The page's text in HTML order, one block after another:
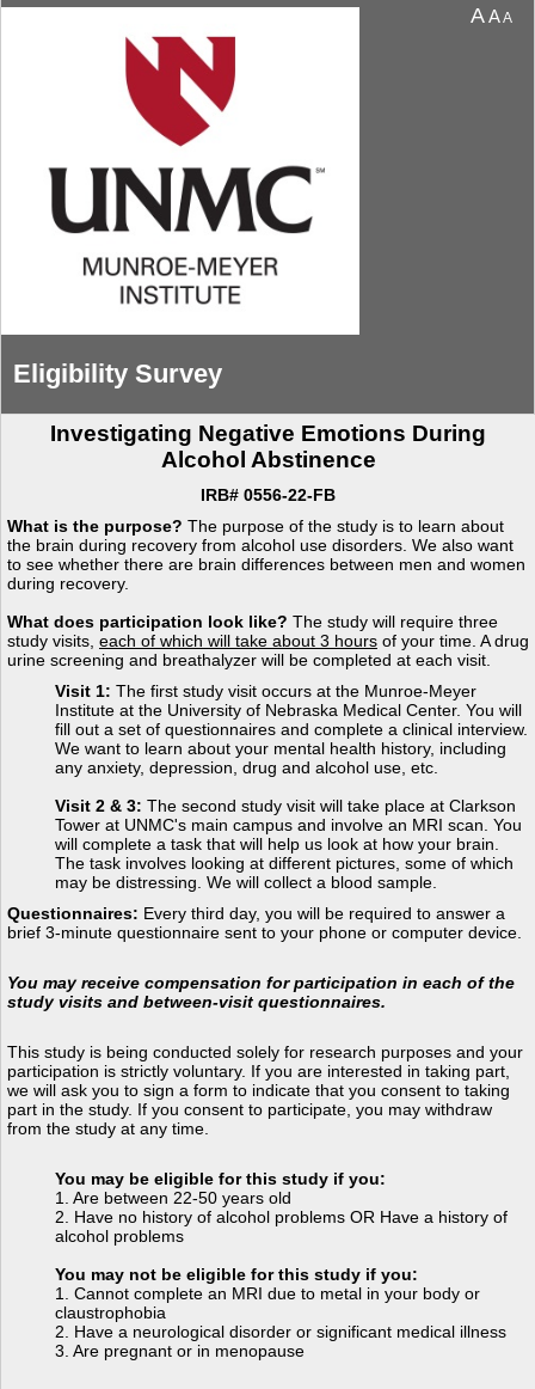
Eligibility Survey
AAA
Investigating Negative Emotions During
Alcohol Abstinence
IRB# 0556-22-FB
What is the purpose? The purpose of the study is to learn about
the brain during recovery from alcohol use disorders. We also want
to see whether there are brain differences between men and women
during recovery.
What does participation look like? The study will require three
study visits, each of which will take about 3 hours of your time. A drug
urine screening and breathalyzer will be completed at each visit.
Visit 1: The first study visit occurs at the Munroe-Meyer
Institute at the University of Nebraska Medical Center. You will
fill out a set of questionnaires and complete a clinical interview.
We want to learn about your mental health history, including
any anxiety, depression, drug and alcohol use, etc.
Visit 2 & 3: The second study visit will take place at Clarkson
Tower at UNMC's main campus and involve an MRI scan. You
will complete a task that will help us look at how your brain.
The task involves looking at different pictures, some of which
may be distressing. We will collect a blood sample.
Questionnaires: Every third day, you will be required to answer a
brief 3-minute questionnaire sent to your phone or computer device.
You may receive compensation for participation in each of the
study visits and between-visit questionnaires.
This study is being conducted solely for research purposes and your
participation is strictly voluntary. If you are interested in taking part,
we will ask you to sign a form to indicate that you consent to taking
part in the study. If you consent to participate, you may withdraw
from the study at any time.
You may be eligible for this study if you:
1. Are between 22-50 years old
2. Have no history of alcohol problems OR Have a history of
alcohol problems
You may not be eligible for this study if you:
1. Cannot complete an MRI due to metal in your body or
claustrophobia
2. Have a neurological disorder or significant medical illness
3. Are pregnant or in menopause